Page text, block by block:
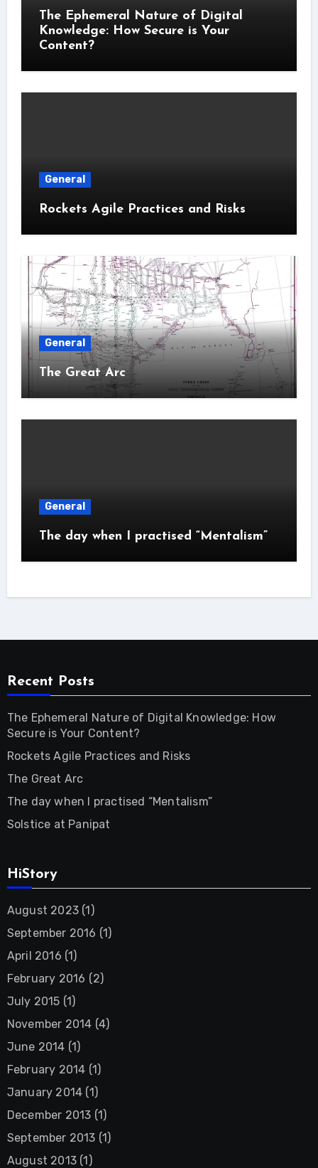
The Ephemeral Nature of Digital
Knowledge: How Secure is Your
Content?
General
Rockets Agile Practices and Risks
General
The Great Arc
General
The day when I practised “Mentalism”
Recent Posts
The Ephemeral Nature of Digital Knowledge: How
Secure is Your Content?
Rockets Agile Practices and Risks
The Great Arc
The day when I practised “Mentalism”
Solstice at Panipat
HiStory
August 2023(1)
September 2016 (1)
April 2016 (1)
February 2016 (2)
July 2015 (1)
November 2014 (4)
June 2014 (1)
February 2014 (1)
January 2014 (1)
December 2013 (1)
September 2013 (1)
August 2013(1)